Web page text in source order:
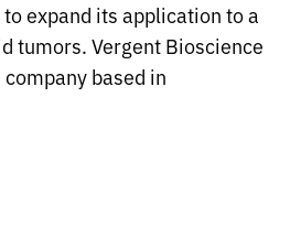
expand its application to a
tumors. Vergent Bioscience
based in